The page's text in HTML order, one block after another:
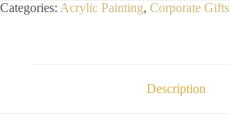
Categories: Acrylic Painting, Corporate Gifts
Description